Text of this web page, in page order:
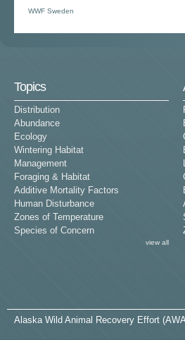
WWF Sweden
Topics
Distribution
Abundance
Ecology
Wintering Habitat
Management
Foraging & Habitat
Additive Mortality Factors
Human Disturbance
Zones of Temperature
Species of Concern
view all
Alaska Wild Animal Recovery Effort